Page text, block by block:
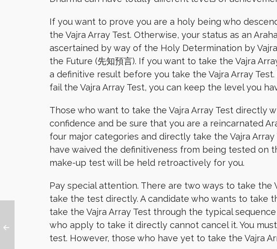
If you want to prove you are a holy being who
the Vajra Array Test. Otherwise, your status as an
ascertained by way of the Holy Determination by
the Future (先知預言). If you want to take the Vajra
a definitive result before you take the Vajra Array
fail the Vajra Array Test, you can keep the level you
Those who want to take the Vajra Array Test directly
confidence and be sure that you are a reincarnated
four major categories and directly take the Vajra
have waived the definitiveness from being tested on
make-up test will be held retroactively for you.
Pay special attention. There are two ways to take
take the test directly. A candidate who wants to take
take the Vajra Array Test through the typical
who apply to take it directly cannot cancel it. You
test. However, those who have yet to take the Vajra